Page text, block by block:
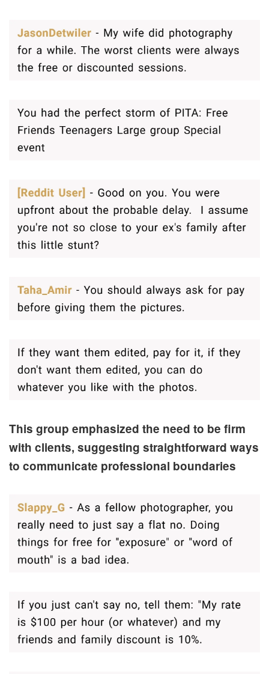
This group emphasized the need to be firm
with clients, suggesting straightforward ways
to communicate professional boundaries